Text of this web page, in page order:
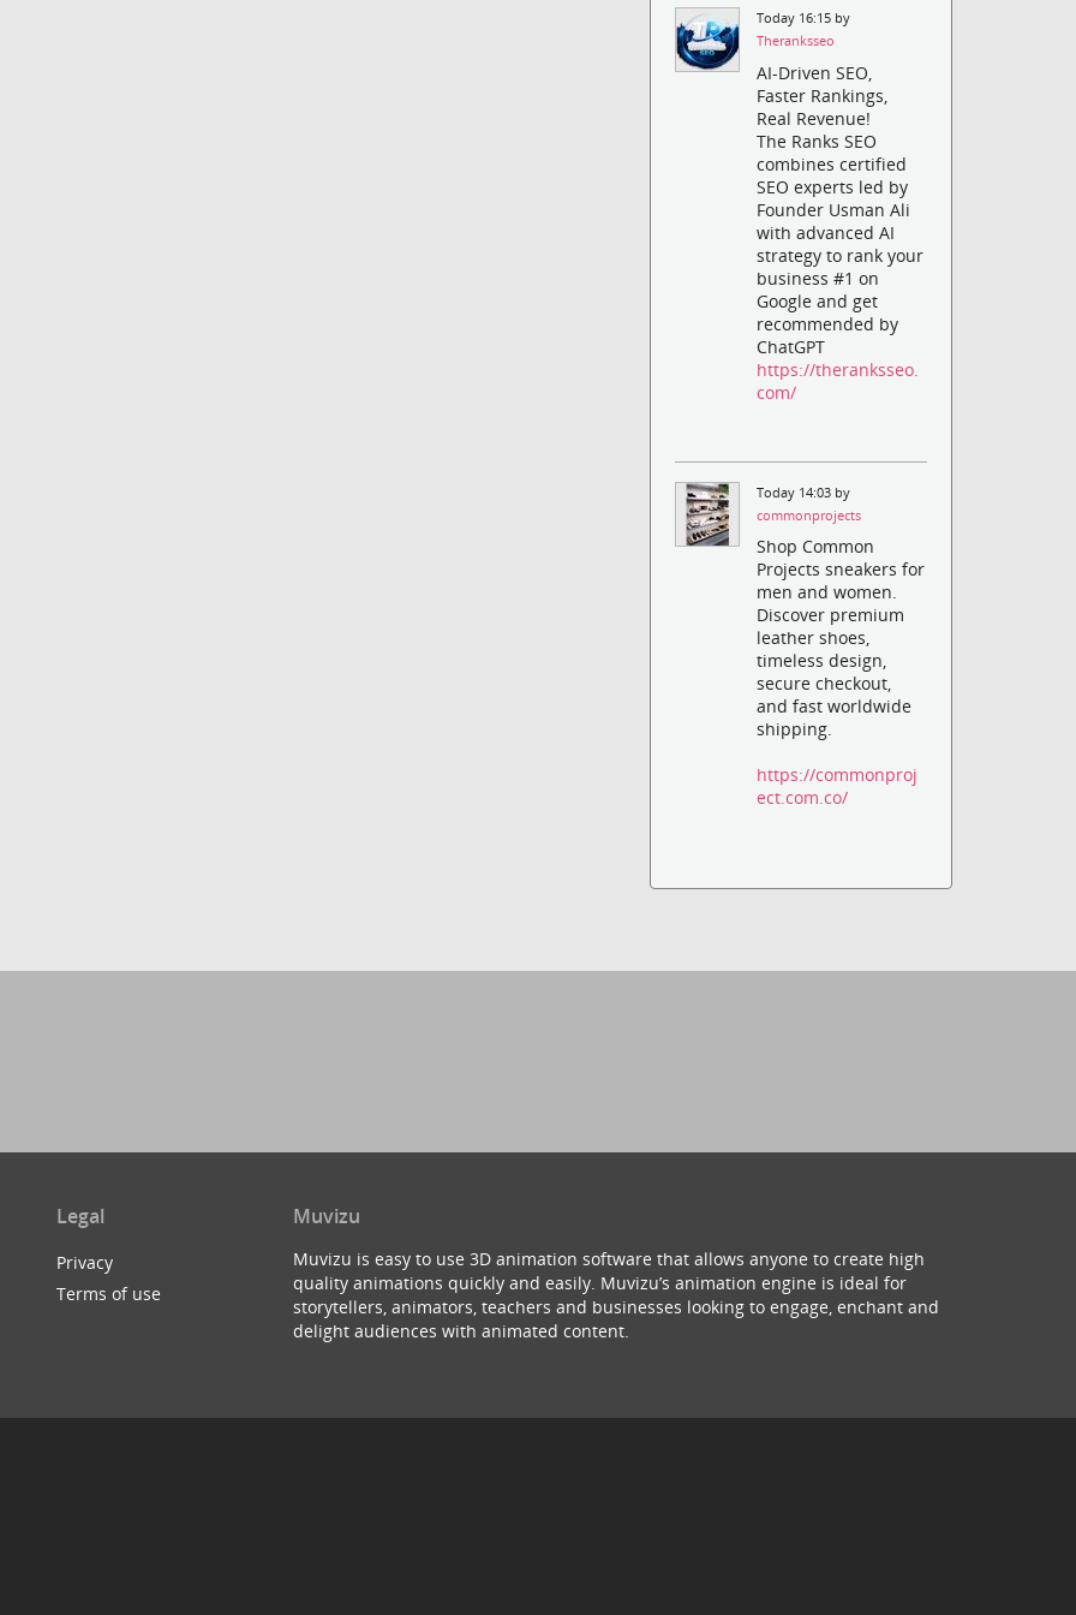
Today 16:15 by
Theranksseo
AI-Driven SEO,
Faster Rankings,
Real Revenue!
The Ranks SEO
combines certified
SEO experts led by
Founder Usman Ali
with advanced AI
strategy to rank your
business #1 on
Google and get
recommended by
ChatGPT
https://theranksseo.
com/
Today 14:03 by
commonprojects
Shop Common
Projects sneakers for
men and women.
Discover premium
leather shoes,
timeless design,
secure checkout,
and fast worldwide
shipping.
https://commonproj
ect.com.co/
Legal
Privacy
Terms of use
Muvizu
Muvizu is easy to use 3D animation software that allows anyone to create high
quality animations quickly and easily. Muvizu’s animation engine is ideal for
storytellers, animators, teachers and businesses looking to engage, enchant and
delight audiences with animated content.